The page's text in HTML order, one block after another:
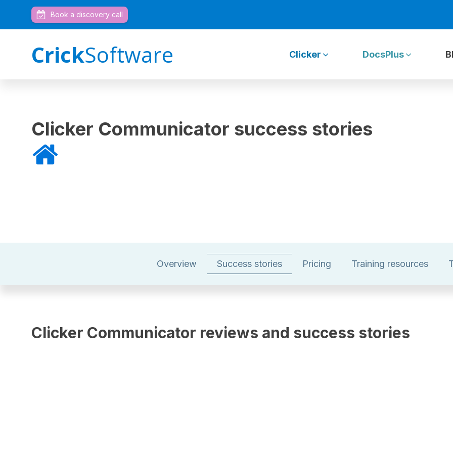
Book a discovery call
CrickSoftware Clicker DocsPlus
Clicker Communicator success stories
Overview Success stories Pricing Training resources
Clicker Communicator reviews and success stories